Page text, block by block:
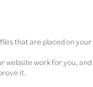
that are placed on your
website work for you,
it.